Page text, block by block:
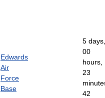
Edwards
Air
Force
Base
5 days,
00
hours,
23
42